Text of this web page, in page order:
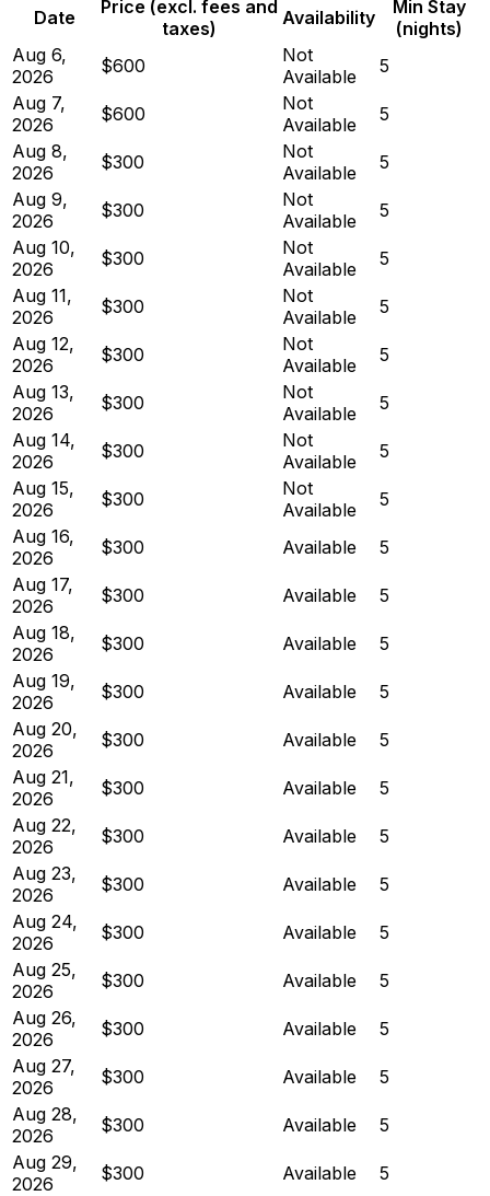
Date
Price (excl. fees and
taxes)
Availability
Min Stay
(nights)
Aug 6,
2026
$600
Not
Available
5
Aug 7,
2026
$600
Not
Available
5
Aug 8,
2026
$300
Not
Available
5
Aug 9,
2026
$300
Not
Available
5
Aug 10,
2026
$300
Not
Available
5
Aug 11,
2026
$300
Not
Available
5
Aug 12,
2026
$300
Not
Available
5
Aug 13,
2026
$300
Not
Available
5
Aug 14,
2026
$300
Not
Available
5
Aug 15,
2026
$300
Not
Available
5
Aug 16,
2026
$300 Available
5
Aug 17,
2026
$300 Available
5
Aug 18,
2026
$300 Available
5
Aug 19,
2026
$300 Available
5
Aug 20,
2026
$300 Available
5
Aug 21,
2026
$300 Available
5
Aug 22,
2026
$300 Available
5
Aug 23,
2026
$300 Available
5
Aug 24,
2026
$300 Available
5
Aug 25,
2026
$300 Available
5
Aug 26,
2026
$300 Available
5
Aug 27,
2026
$300 Available
5
Aug 28,
2026
$300 Available
5
Aug 29,
2026
$300 Available
5